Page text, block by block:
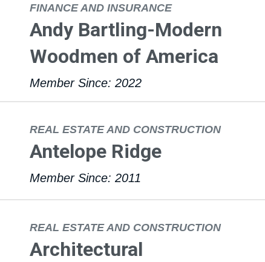
FINANCE AND INSURANCE
Andy Bartling-Modern
Woodmen of America
Member Since: 2022
REAL ESTATE AND CONSTRUCTION
Antelope Ridge
Member Since: 2011
REAL ESTATE AND CONSTRUCTION
Architectural